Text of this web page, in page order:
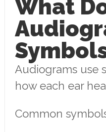
What
Audiograms use
how each ear
Common